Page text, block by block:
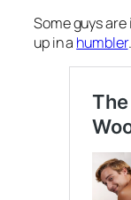
Some guys
up in a humbler.